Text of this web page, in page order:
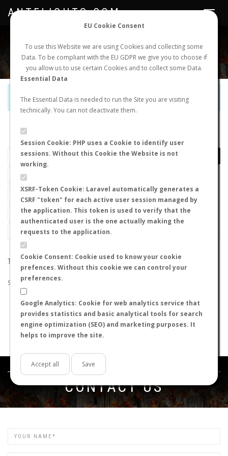
EU Cookie Consent
To use this Website we are using Cookies and collecting some
Data. To be compliant with the EU GDPR we give you to choose if
you allow us to use certain Cookies and to collect some Data.
Essential Data
The Essential Data is needed to run the Site you are visiting
technically. You can not deactivate them.
Session Cookie: PHP uses a Cookie to identify user
sessions. Without this Cookie the Website is not
working.
XSRF-Token Cookie: Laravel automatically generates a
CSRF "token" for each active user session managed by
the application. This token is used to verify that the
authenticated user is the one actually making the
requests to the application.
Cookie Consent: Cookie used to know your cookie
prefences. Without this cookie we can control your
preferences.
Google Analytics: Cookie for web analytics service that
provides statistics and basic analytical tools for search
engine optimization (SEO) and marketing purposes. It
helps to improve the site.
Accept all Save
NEW NUPTIAL FLIGHT LOGIN REGISTER
Toggle
ANTFLIGHTS.COM
Official Telegram Channel is now open. Joinhere!
LAST NUPTIAL FLIGHTS
THE SEARCH DID NOT RETURN ANY RESULTS
Suggestions:
Check that all the words are spelled correctly.
Try using other words.
Try using more general words.
Try using fewer words.
Get in touch
CONTACT US
Name